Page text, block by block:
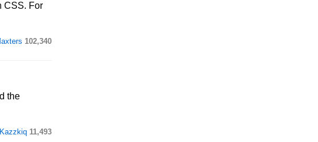
CSS. For
102,340
the
Kazzkiq 11,493